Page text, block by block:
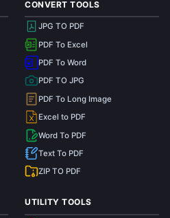
CONVERT TOOLS
JPG TO PDF
PDF To Excel
PDF To Word
PDF TO JPG
PDF To Long Image
Excel to PDF
Word To PDF
Text To PDF
ZIP TO PDF
UTILITY TOOLS